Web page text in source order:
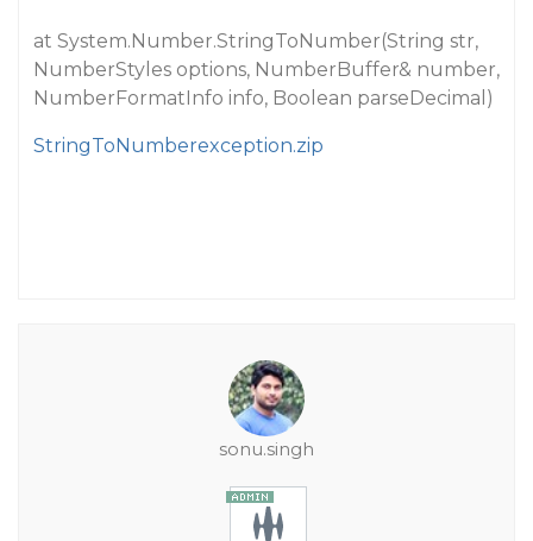
at System.Number.StringToNumber(String str,
NumberStyles options, NumberBuffer& number,
NumberFormatInfo info, Boolean parseDecimal)
StringToNumberexception.zip
sonu.singh